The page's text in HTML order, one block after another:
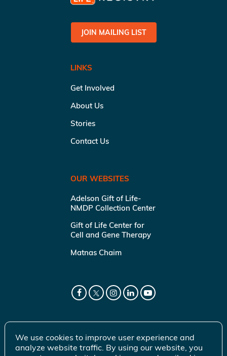
JOIN MAILING LIST
LINKS
Get Involved
About Us
Stories
Contact Us
OUR WEBSITES
Adelson Gift of Life-
NMDP Collection Center
Gift of Life Center for
Cell and Gene Therapy
Matnas Chaim
We use cookies to improve user experience and
analyze website traffic. By using our website, you